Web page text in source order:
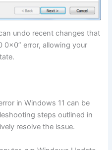
undo recent changes that
0x0” error, allowing your
in Windows 11 can be
steps outlined in
resolve the issue.